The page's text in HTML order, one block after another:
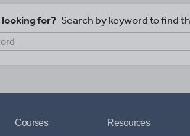
for? Search by keyword to find
Courses
Resources